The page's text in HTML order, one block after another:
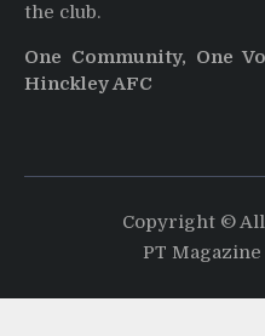
the club.
One Community, One
Hinckley AFC
Copyright ©
PT